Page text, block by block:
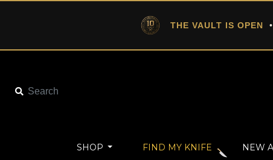
THE VAULT IS OPEN
SHOP FIND MY KNIFE NEW